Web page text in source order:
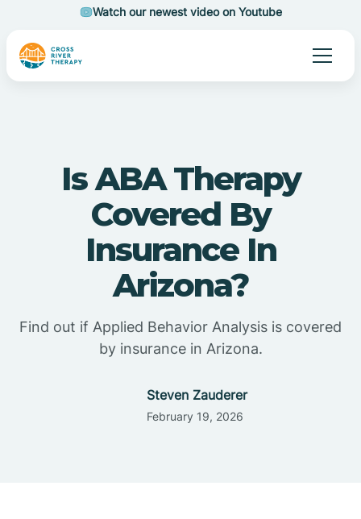
Watch our newest video on Youtube
Is ABA Therapy
Covered By
Insurance In
Arizona?
Find out if Applied Behavior Analysis is covered
by insurance in Arizona.
Steven Zauderer
February 19, 2026